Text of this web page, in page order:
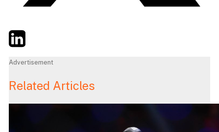
TwitterLinkedIn
Advertisement
Related Articles